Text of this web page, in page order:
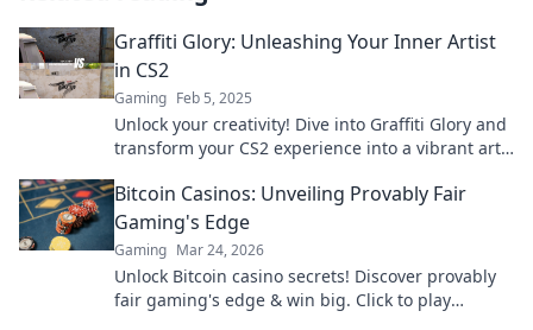
Graffiti Glory: Unleashing Your Inner Artist
in CS2
Gaming Feb 5, 2025
Unlock your creativity! Dive into Graffiti Glory and
transform your CS2 experience into a vibrant art
Bitcoin Casinos: Unveiling Provably Fair
Gaming's Edge
Gaming Mar 24, 2026
Unlock Bitcoin casino secrets! Discover provably
fair gaming's edge & win big. Click to play